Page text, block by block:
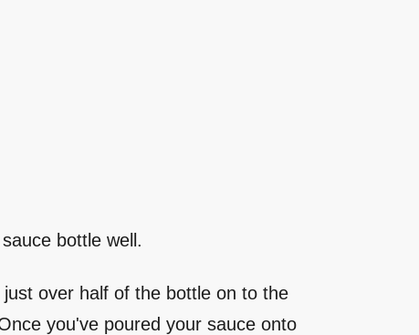
bottle well.
over half of the bottle on to the
you've poured your sauce onto